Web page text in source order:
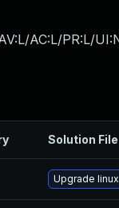
AC:L/PR:L/
Solution File
Upgrade linux